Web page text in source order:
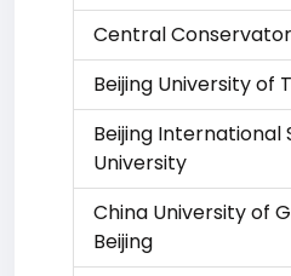
Central
Beijing University of
Beijing International
University
China University of
Beijing